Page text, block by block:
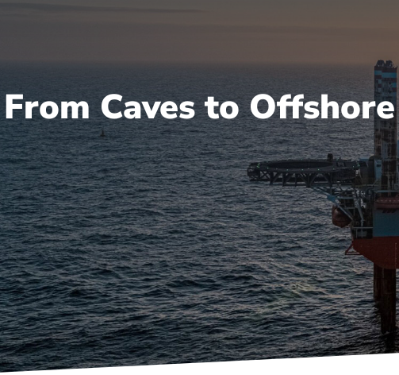
From Caves to